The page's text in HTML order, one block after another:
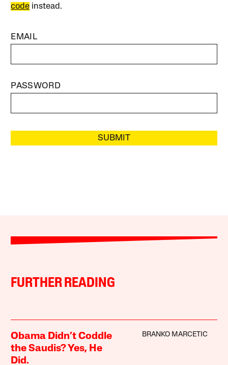
code instead.
EMAIL
PASSWORD
SUBMIT
FURTHER READING
Obama Didn’t Coddle
the Saudis? Yes, He
Did.
BRANKO MARCETIC